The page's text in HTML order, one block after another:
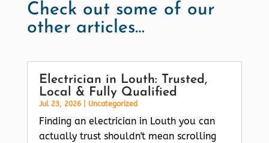
Check out some of our
other articles…
Electrician in Louth: Trusted,
Local & Fully Qualified
Jul 23, 2026| Uncategorized
Finding an electrician in Louth you can
actually trust shouldn't mean scrolling